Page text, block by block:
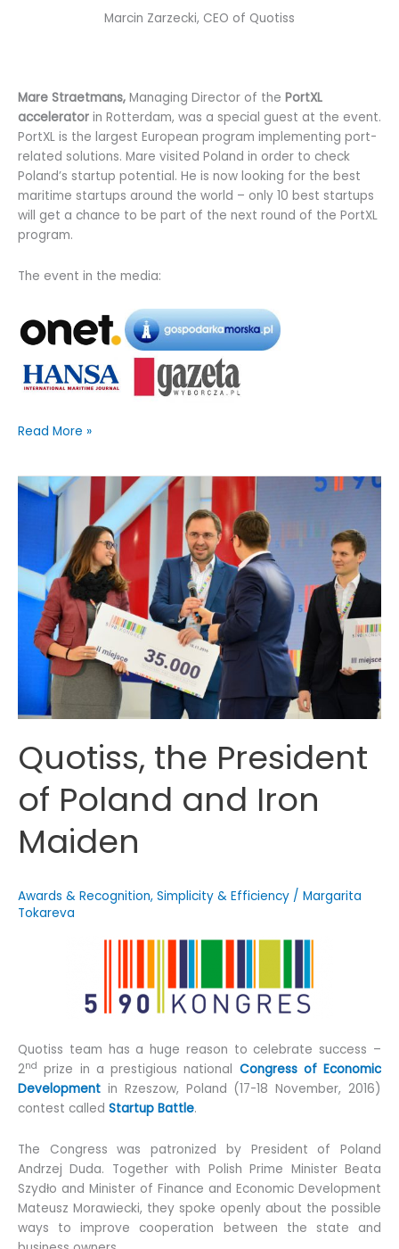
Marcin Zarzecki, CEO of Quotiss
Mare Straetmans, Managing Director of the PortXL
accelerator in Rotterdam, was a special guest at the event.
PortXL is the largest European program implementing port-
related solutions. Mare visited Poland in order to check
Poland’s startup potential. He is now looking for the best
maritime startups around the world – only 10 best startups
will get a chance to be part of the next round of the PortXL
program.
The event in the media:
Quotiss
Startup
accelerators
Read More »
Quotiss, the President
of Poland and Iron
Maiden
Awards & Recognition, Simplicity & Efficiency / Margarita
Tokareva
Quotiss team has a huge reason to celebrate success –
2nd prize in a prestigious national Congress of Economic
Development in Rzeszow, Poland (17-18 November, 2016)
contest called Startup Battle.
The Congress was patronized by President of Poland
Andrzej Duda. Together with Polish Prime Minister Beata
Szydło and Minister of Finance and Economic Development
Mateusz Morawiecki, they spoke openly about the possible
ways to improve cooperation between the state and